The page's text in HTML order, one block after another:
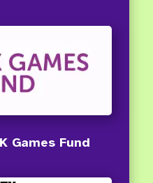
Games Fund